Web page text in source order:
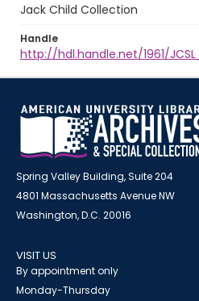
Jack Child Collection
Handle
http://hdl.handle.net/1961/
Spring Valley Building, Suite 204
4801 Massachusetts Avenue NW
Washington, D.C. 20016
VISIT US
By appointment only
Monday-Thursday